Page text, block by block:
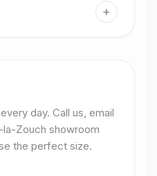
+
day. Call us, email
Zouch showroom
the perfect size.